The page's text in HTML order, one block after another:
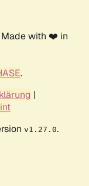
Made with ❤️ in
.
|
v1.27.0.